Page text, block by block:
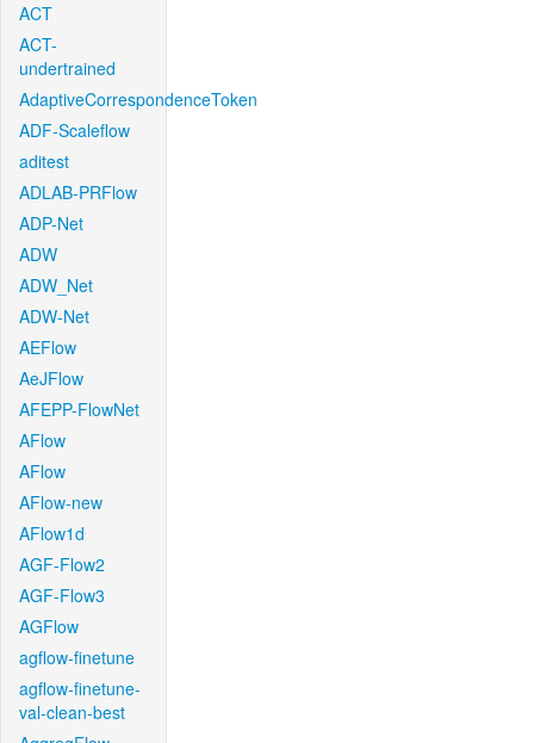
ACT
ACT-
undertrained
AdaptiveCorrespondenceToken
ADF-Scaleflow
aditest
ADLAB-PRFlow
ADP-Net
ADW
ADW_Net
ADW-Net
AEFlow
AeJFlow
AFEPP-FlowNet
AFlow
AFlow
AFlow-new
AFlow1d
AGF-Flow2
AGF-Flow3
AGFlow
agflow-finetune
agflow-finetune-
val-clean-best